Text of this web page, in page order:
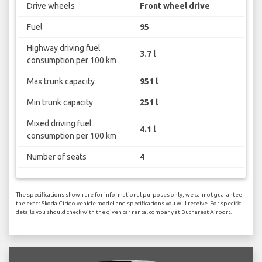
Drive wheels Front wheel drive
Fuel 95
Highway driving fuel
consumption per 100 km
3.7 l
Max trunk capacity 951 l
Min trunk capacity 251 l
Mixed driving fuel
consumption per 100 km
4.1 l
Number of seats 4
The specifications shown are for informational purposes only, we cannot guarantee
the exact Skoda Citigo vehicle model and specifications you will receive. For specific
details you should check with the given car rental company at Bucharest Airport.